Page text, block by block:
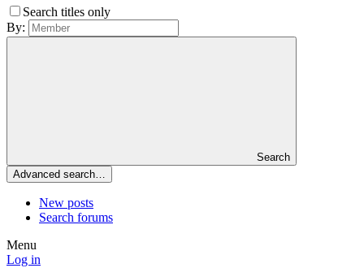
Search titles only
By:
Search
Advanced search…
New posts
Search forums
Menu
Log in